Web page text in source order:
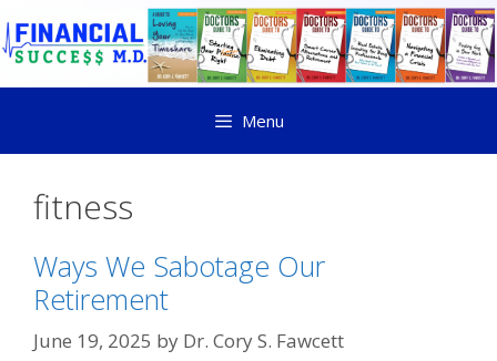
Menu
fitness
Ways We Sabotage Our
Retirement
June 19, 2025 by Dr. Cory S. Fawcett